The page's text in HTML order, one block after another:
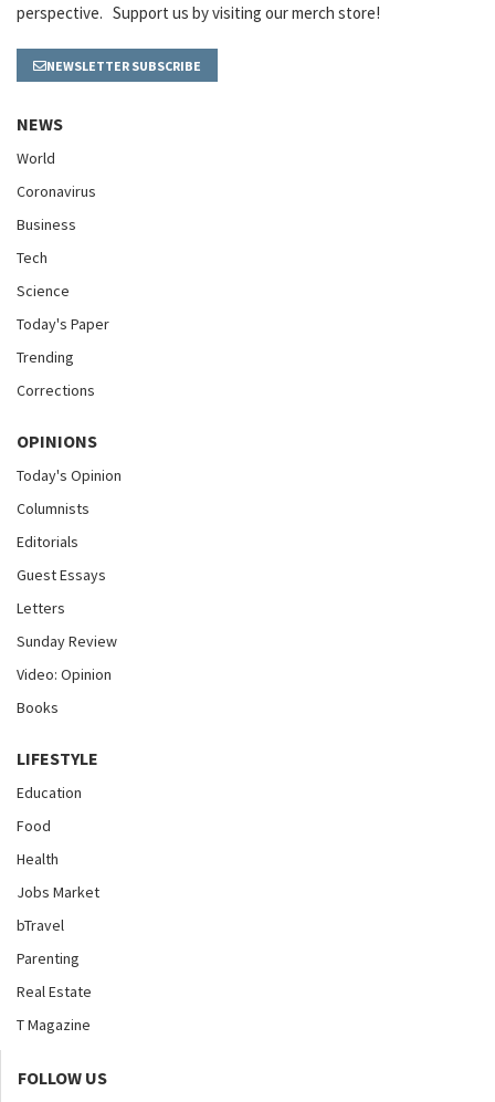
perspective. Support us by visiting our merch store!
NEWSLETTER SUBSCRIBE
NEWS
World
Coronavirus
Business
Tech
Science
Today's Paper
Trending
Corrections
OPINIONS
Today's Opinion
Columnists
Editorials
Guest Essays
Letters
Sunday Review
Video: Opinion
Books
LIFESTYLE
Education
Food
Health
Jobs Market
bTravel
Parenting
Real Estate
T Magazine
FOLLOW US